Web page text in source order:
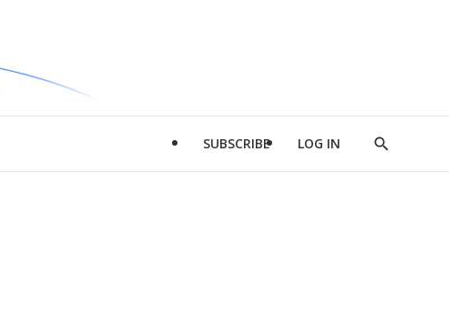
SUBSCRIBE LOG IN
Show